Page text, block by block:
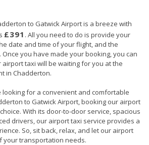
to Gatwick Airport is a breeze with
£391 . All you need to do is provide your
date and time of your flight, and the
you have made your booking, you can
taxi will be waiting for you at the
in Chadderton.
looking for a convenient and comfortable
to Gatwick Airport, booking our airport
With its door-to-door service, spacious
drivers, our airport taxi service provides a
So, sit back, relax, and let our airport
your transportation needs.